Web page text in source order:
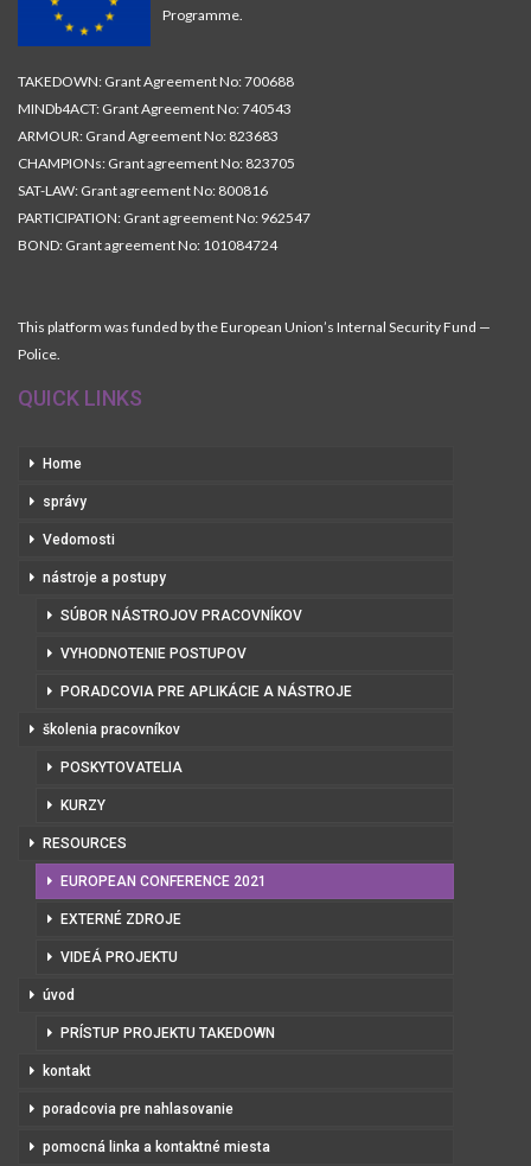
Programme.
TAKEDOWN: Grant Agreement No: 700688
MINDb4ACT: Grant Agreement No: 740543
ARMOUR: Grand Agreement No: 823683
CHAMPIONs: Grant agreement No: 823705
SAT-LAW: Grant agreement No: 800816
PARTICIPATION: Grant agreement No: 962547
BOND: Grant agreement No: 101084724
This platform was funded by the European Union’s Internal Security Fund —
Police.
QUICK LINKS
Home
správy
Vedomosti
nástroje a postupy
SÚBOR NÁSTROJOV PRACOVNÍKOV
VYHODNOTENIE POSTUPOV
PORADCOVIA PRE APLIKÁCIE A NÁSTROJE
školenia pracovníkov
POSKYTOVATELIA
KURZY
RESOURCES
EUROPEAN CONFERENCE 2021
EXTERNÉ ZDROJE
VIDEÁ PROJEKTU
úvod
PRÍSTUP PROJEKTU TAKEDOWN
kontakt
poradcovia pre nahlasovanie
pomocná linka a kontaktné miesta